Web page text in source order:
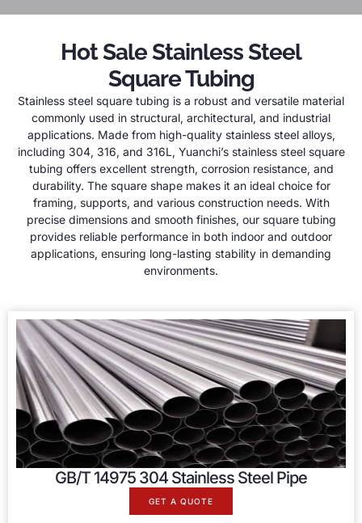
Hot Sale Stainless Steel
Square Tubing
Stainless steel square tubing is a robust and versatile material
commonly used in structural, architectural, and industrial
applications. Made from high-quality stainless steel alloys,
including 304, 316, and 316L, Yuanchi’s stainless steel square
tubing offers excellent strength, corrosion resistance, and
durability. The square shape makes it an ideal choice for
framing, supports, and various construction needs. With
precise dimensions and smooth finishes, our square tubing
provides reliable performance in both indoor and outdoor
applications, ensuring long-lasting stability in demanding
environments.
GB/T 14975 304 Stainless Steel Pipe
GET A QUOTE